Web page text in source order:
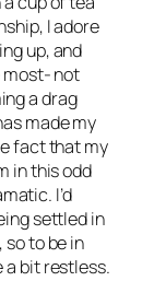
I adore
up, and
most- not
a drag
made my
fact that my
in this odd
I’d
settled in
so to be in
a bit restless.